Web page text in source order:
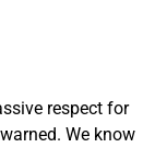
respect for
We know